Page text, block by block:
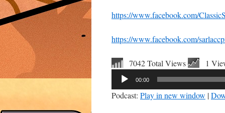
https://www.facebook.com/
https://www.facebook.com/
7042 Total Views
1
Audio
Player
00:00
Podcast: Play in new window |